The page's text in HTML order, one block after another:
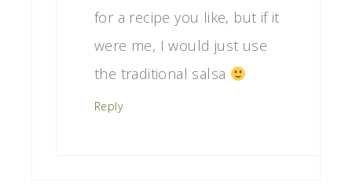
for a recipe you like, but if it
were me, I would just use
the traditional salsa
Reply